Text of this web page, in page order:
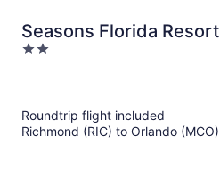
Seasons Florida Resort
2
Roundtrip flight included
Richmond (RIC) to Orlando (MCO)